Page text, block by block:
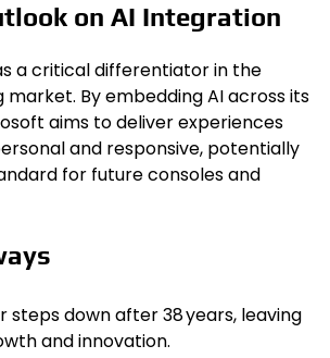
on AI Integration
a critical differentiator in the
By embedding AI across its
aims to deliver experiences
and responsive, potentially
for future consoles and
steps down after 38 years, leaving
and innovation.